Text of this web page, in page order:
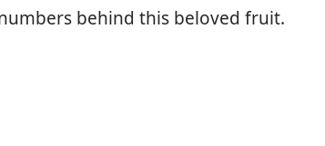
behind this beloved fruit.